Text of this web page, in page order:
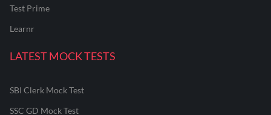
Test Prime
Learnr
LATEST MOCK TESTS
SBI Clerk Mock Test
SSC GD Mock Test